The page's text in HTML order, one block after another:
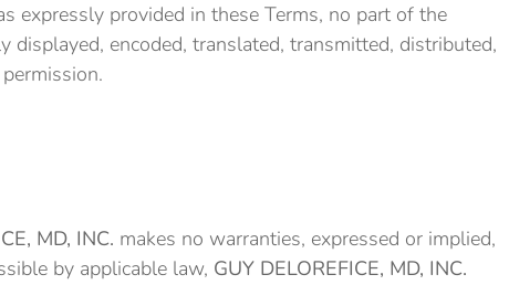
expressly provided in these Terms, no part of the
displayed, encoded, translated, transmitted, distributed,
MD, INC. makes no warranties, expressed or implied,
by applicable law, GUY DELOREFICE, MD, INC.